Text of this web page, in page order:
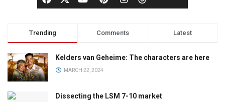
Trending Comments Latest
Kelders van Geheime: The characters are here
MARCH 22, 2024
Dissecting the LSM 7-10 market